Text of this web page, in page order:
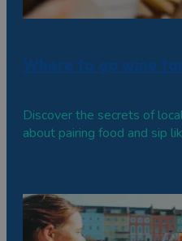
Where to go wine
Discover the secrets of
about pairing food and sip